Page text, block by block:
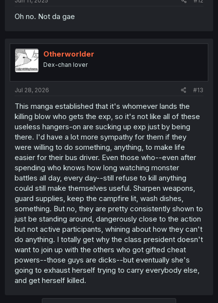
Oh no. Not da gae
Otherworlder
Dex-chan lover
Jul 28, 2026 #13
This manga established that it's whomever lands the
killing blow who gets the exp, so it's not like all of these
useless hangers-on are sucking up exp just by being
there. I'd have a lot more sympathy for them if they
were willing to do something, anything, to make life
easier for their bus driver. Even those who--even after
spending who knows how long watching monster
battles all day, every day--still refuse to kill anything
could still make themselves useful. Sharpen weapons,
guard supplies, keep the campfire lit, wash dishes,
something. But no, they are pretty consistently shown to
just be standing around, dangerously close to the action
but not active participants, whining about how they can't
do anything. I totally get why the class president doesn't
want to join up with the others who got gifted cheat
powers--those guys are dicks--but eventually she's
going to exhaust herself trying to carry everybody else,
and get herself killed.